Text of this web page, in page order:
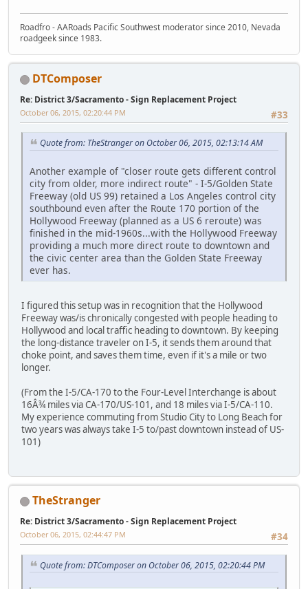
Roadfro - AARoads Pacific Southwest moderator since 2010, Nevada
roadgeek since 1983.
DTComposer
Re: District 3/Sacramento - Sign Replacement Project
#33
October 06, 2015, 02:20:44 PM
Quote from: TheStranger on October 06, 2015, 02:13:14 AM
Another example of "closer route gets different control
city from older, more indirect route" - I-5/Golden State
Freeway (old US 99) retained a Los Angeles control city
southbound even after the Route 170 portion of the
Hollywood Freeway (planned as a US 6 reroute) was
finished in the mid-1960s...with the Hollywood Freeway
providing a much more direct route to downtown and
the civic center area than the Golden State Freeway
ever has.
I figured this setup was in recognition that the Hollywood
Freeway was/is chronically congested with people heading to
Hollywood and local traffic heading to downtown. By keeping
the long-distance traveler on I-5, it sends them around that
choke point, and saves them time, even if it's a mile or two
longer.
(From the I-5/CA-170 to the Four-Level Interchange is about
16Â¾ miles via CA-170/US-101, and 18 miles via I-5/CA-110.
My experience commuting from Studio City to Long Beach for
two years was always take I-5 to/past downtown instead of US-
101)
TheStranger
Re: District 3/Sacramento - Sign Replacement Project
#34
October 06, 2015, 02:44:47 PM
Quote from: DTComposer on October 06, 2015, 02:20:44 PM